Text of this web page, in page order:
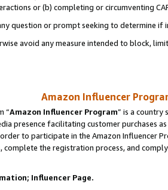
or (b) completing or circumventing
question or prompt seeking to determine if
avoid any measure intended to block,
Amazon Influencer
“Amazon Influencer Program” is a country
presence facilitating customer purchases
to participate in the Amazon Influencer
complete the registration process, and
Influencer Page.